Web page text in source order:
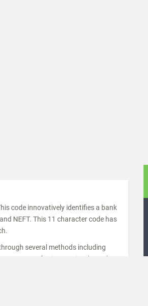
code innovatively identifies a bank
NEFT. This 11 character code has
several methods including
transferring service through
Know how to improve credit score